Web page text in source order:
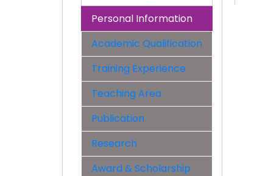
Personal Information
Academic Qualification
Training Experience
Teaching Area
Publication
Research
Award & Scholarship